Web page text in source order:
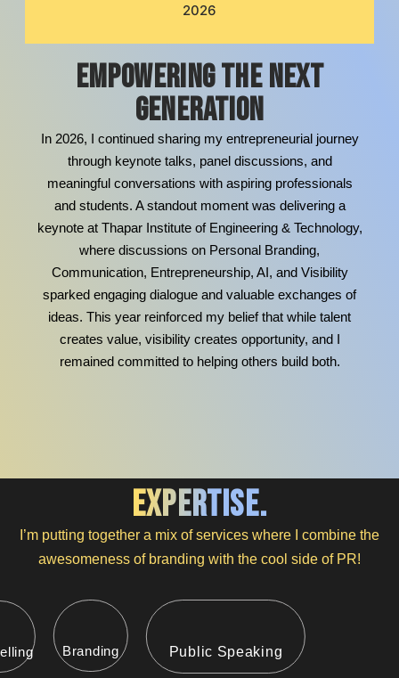
2026
Empowering the Next
Generation
In 2026, I continued sharing my entrepreneurial journey
through keynote talks, panel discussions, and
meaningful conversations with aspiring professionals
and students. A standout moment was delivering a
keynote at Thapar Institute of Engineering & Technology,
where discussions on Personal Branding,
Communication, Entrepreneurship, AI, and Visibility
sparked engaging dialogue and valuable exchanges of
ideas. This year reinforced my belief that while talent
creates value, visibility creates opportunity, and I
remained committed to helping others build both.
expertise.
I’m putting together a mix of services where I combine the
awesomeness of branding with the cool side of PR!
Branding Public Speaking